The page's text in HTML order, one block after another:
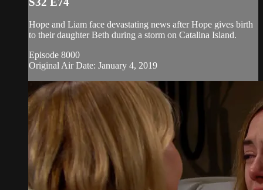
Hope and Liam face devastating news after Hope gives birth
to their daughter Beth during a storm on Catalina Island.
Episode 8000
Original Air Date: January 4, 2019